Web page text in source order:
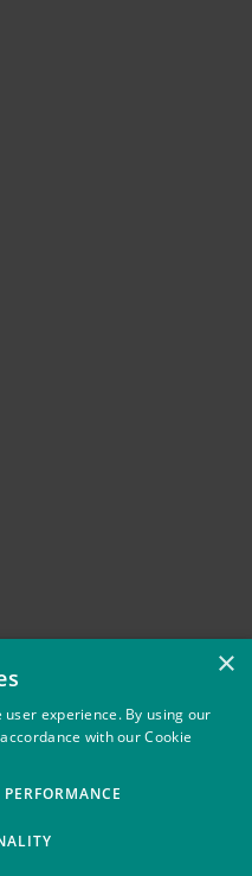
×
experience. By using our
with our Cookie
PERFORMANCE